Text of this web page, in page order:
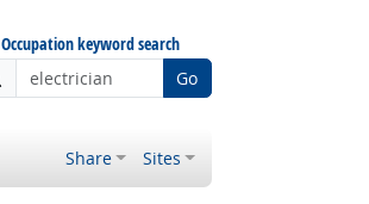
Occupation keyword search
Go
Share Sites